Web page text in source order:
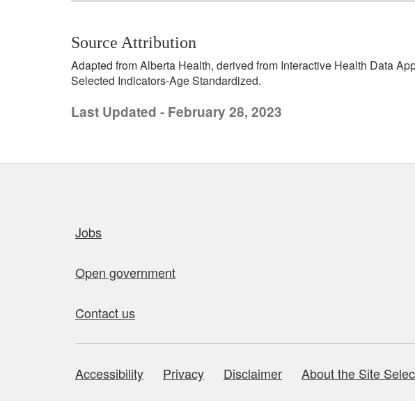
Source Attribution
Adapted from Alberta Health, derived from Interactive Health Data
Selected Indicators-Age Standardized.
Last Updated - February 28, 2023
Jobs
Open government
Contact us
About this site
Accessibility Privacy Disclaimer About the Site